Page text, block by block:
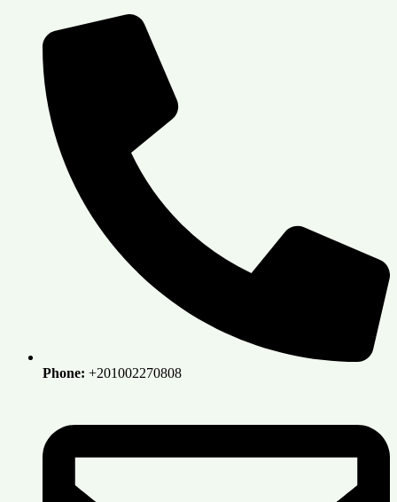
content
Phone: +201002270808